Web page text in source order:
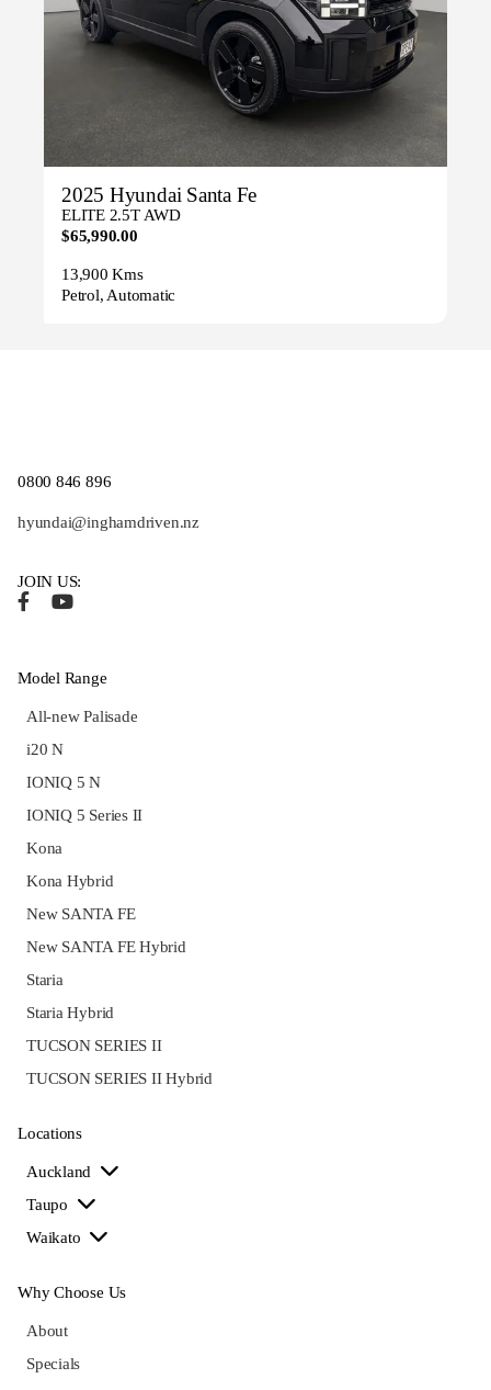
2025 Hyundai Santa Fe
ELITE 2.5T AWD
$65,990.00
13,900 Kms
Petrol, Automatic
0800 846 896
hyundai@inghamdriven.nz
JOIN US:
Model Range
All-new Palisade
i20 N
IONIQ 5 N
IONIQ 5 Series II
Kona
Kona Hybrid
New SANTA FE
New SANTA FE Hybrid
Staria
Staria Hybrid
TUCSON SERIES II
TUCSON SERIES II Hybrid
Locations
Auckland
Taupo
Waikato
Why Choose Us
About
Specials